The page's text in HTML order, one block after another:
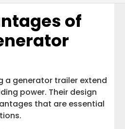
of
a generator trailer extend
power. Their design
that are essential